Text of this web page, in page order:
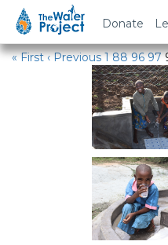
Donate
Water
« First ‹ Previous 1 88 96 97